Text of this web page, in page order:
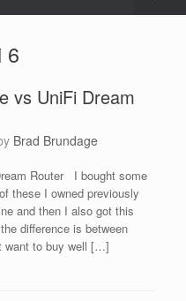
6
vs UniFi Dream
Brad Brundage
Router I bought some
these I owned previously
and then I also got this
difference is between
want to buy well […]